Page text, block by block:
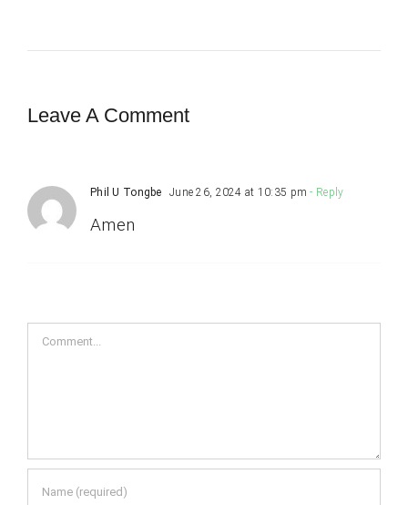
Leave A Comment
Phil U Tongbe June 26, 2024 at 10:35 pm - Reply
Amen
Comment